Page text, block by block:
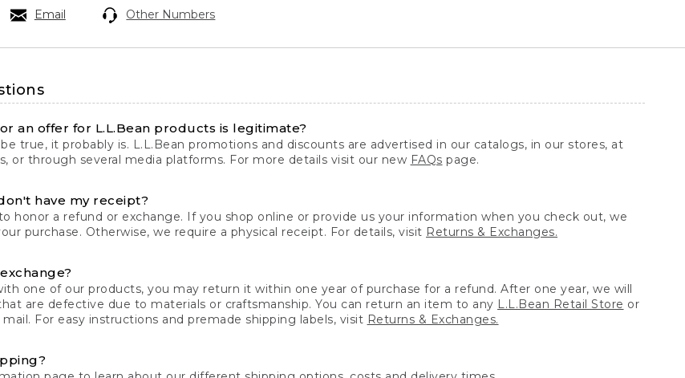
Email Other Numbers
an offer for L.L.Bean products is legitimate?
true, it probably is. L.L.Bean promotions and discounts are advertised in our catalogs, in our stores, at
or through several media platforms. For more details visit our new FAQs page.
have my receipt?
honor a refund or exchange. If you shop online or provide us your information when you check out, we
purchase. Otherwise, we require a physical receipt. For details, visit Returns & Exchanges.
one of our products, you may return it within one year of purchase for a refund. After one year, we will
are defective due to materials or craftsmanship. You can return an item to any L.L.Bean Retail Store or
For easy instructions and premade shipping labels, visit Returns & Exchanges.